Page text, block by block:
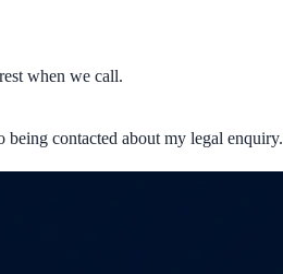
when we call.
being contacted about my legal enquiry.